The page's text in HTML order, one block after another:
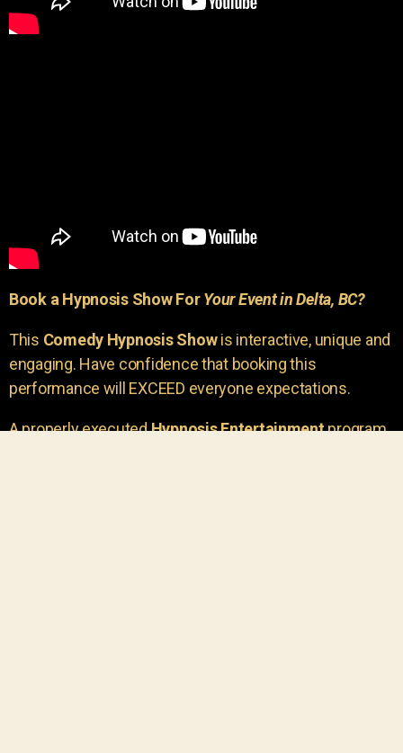
Book a Hypnosis Show ForYour Event in Delta, BC?
This Comedy Hypnosis Showis interactive, unique and
engaging. Have confidence that booking this
performance will EXCEED everyone expectations.
A properly executedHypnosis Entertainmentprogram